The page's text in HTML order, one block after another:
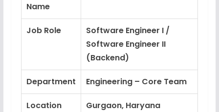
Name
Job Role
Software Engineer I /
Software Engineer II
(Backend)
Department Engineering – Core Team
Location Gurgaon, Haryana